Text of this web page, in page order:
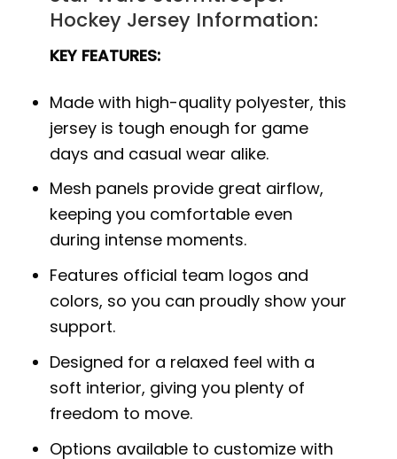
Hockey Jersey Information:
KEY FEATURES:
Made with high-quality polyester, this
jersey is tough enough for game
days and casual wear alike.
Mesh panels provide great airflow,
keeping you comfortable even
during intense moments.
Features official team logos and
colors, so you can proudly show your
support.
Designed for a relaxed feel with a
soft interior, giving you plenty of
freedom to move.
Options available to customize with